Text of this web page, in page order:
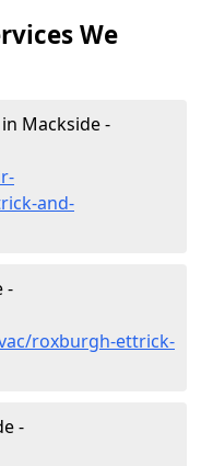
We
Mackside -
and-
-
roxburgh-ettrick-
-